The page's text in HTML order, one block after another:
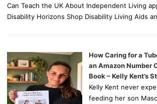
Can Teach the UK About Independent Living
Disability Horizons Shop Disability Living Aids
How Caring for a
an Amazon Number
Book – Kelly Kent’s
Kelly Kent never
feeding her son